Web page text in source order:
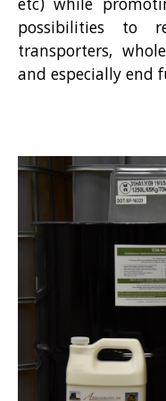
etc) while
possibilities to
transporters,
and especially end